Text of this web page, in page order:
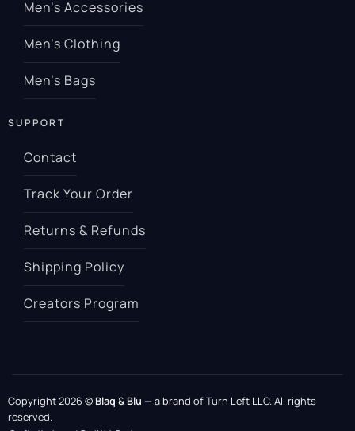
Men’s Accessories
Men’s Clothing
Men’s Bags
SUPPORT
Contact
Track Your Order
Returns & Refunds
Shipping Policy
Creators Program
Copyright 2026 ©Blaq & Blu — a brand of Turn Left LLC. All rights
reserved.